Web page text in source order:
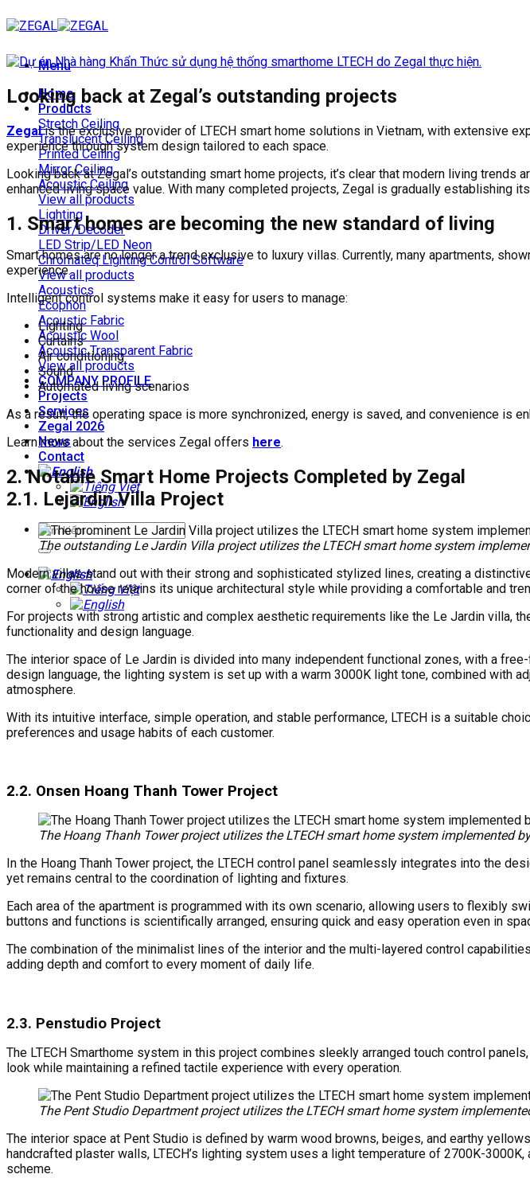
to
Menu
Home
Products
Stretch Ceiling
Translucent Ceiling
Printed Ceiling
Mirror Ceiling
Acoustic Ceiling
View all products
Lighting
Driver/Decoder
LED Strip/LED Neon
Chromateq Lighting Control Software
View all products
Acoustics
Ecophon
Acoustic Fabric
Acoustic Wool
Acoustic Transparent Fabric
View all products
COMPANY PROFILE
Projects
Services
Zegal 2026
News
Contact
Looking back at Zegal’s outstanding projects
Zegalis the exclusive provider of LTECH smart home solutions in Vietnam, with extensive
experience through system design tailored to each space.
Looking back at Zegal’s outstanding smart home projects, it’s clear that modern living
enhanced living space value. With many completed projects, Zegal is gradually establishing
1. Smart homes are becoming the new standard of living
Smart homes are no longer a trend exclusive to luxury villas. Currently, many apartments,
experience.
Intelligent control systems make it easy for users to manage:
Lighting
Curtains
Air conditioning
Sound
Automated living scenarios
As a result, the operating space is more synchronized, energy is saved, and convenience is
Learn more about the services Zegal offers here.
2. Notable Smart Home Projects Completed by Zegal
2.1. Lejardin Villa Project
The outstanding Le Jardin Villa project utilizes the LTECH smart home system
Modern villas stand out with their strong and sophisticated stylized lines, creating a
corner of the house retains its unique architectural style while providing a comfortable and
For projects with strong artistic and complex aesthetic requirements like the Le Jardin villa,
functionality and design language.
The interior space of Le Jardin is divided into many independent functional zones, with a
design language, the lighting system is set up with a warm 3000K light tone, combined with
atmosphere.
With its intuitive interface, simple operation, and stable performance, LTECH is a suitable
preferences and usage habits of each customer.
2.2. Onsen Hoang Thanh Tower Project
The Hoang Thanh Tower project utilizes the LTECH smart home system implemented
In the Hoang Thanh Tower project, the LTECH control panel seamlessly integrates into the
yet remains central to the coordination of lighting and fixtures.
Each area of ​​the apartment is programmed with its own scenario, allowing users to flexibly
buttons and functions is scientifically arranged, ensuring quick and easy operation even in
The combination of the minimalist lines of the interior and the multi-layered control
adding depth and comfort to every moment of daily life.
2.3. Penstudio Project
The LTECH Smarthome system in this project combines sleekly arranged touch control
look while maintaining a refined tactile experience with every operation.
The Pent Studio Department project utilizes the LTECH smart home system
The interior space at Pent Studio is defined by warm wood browns, beiges, and earthy
handcrafted plaster walls, LTECH’s lighting system uses a light temperature of 2700K-
scheme.